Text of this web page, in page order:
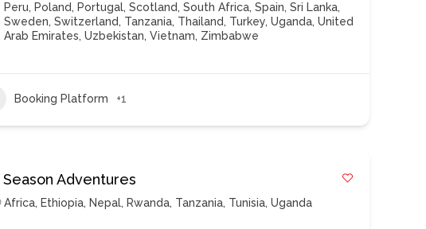
Peru, Poland, Portugal,Scotland,South Africa,Spain,Sri Lanka,
Sweden,Switzerland, Tanzania, Thailand, Turkey,Uganda,United
Arab Emirates,Uzbekistan,Vietnam, Zimbabwe
Booking Platform +1
Season Adventures
Africa, Ethiopia, Nepal, Rwanda, Tanzania, Tunisia,Uganda